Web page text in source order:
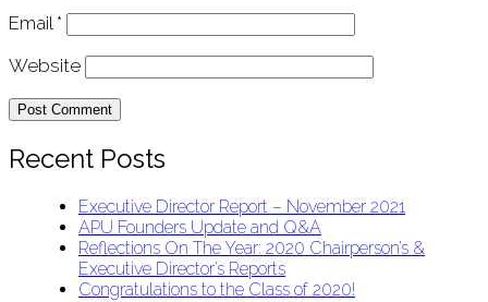
Email *
Website
Recent Posts
Executive Director Report – November 2021
APU Founders Update and Q&A
Reflections On The Year: 2020 Chairperson’s &
Executive Director’s Reports
Congratulations to the Class of 2020!